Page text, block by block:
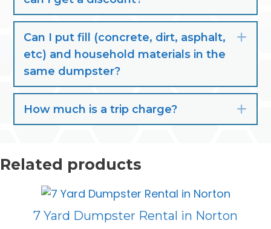
Can I put fill (concrete, dirt, asphalt,
etc) and household materials in the
same dumpster?
How much is a trip charge?
Related products
7 Yard Dumpster Rental in Norton